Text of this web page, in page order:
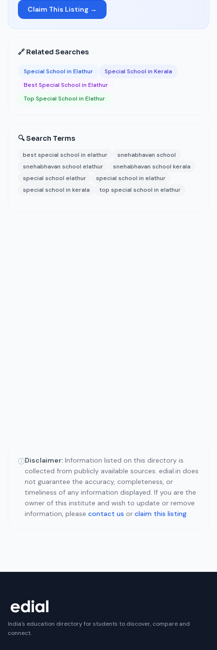
Claim This Listing →
🔗 Related Searches
Special School in Elathur
Special School in Kerala
Best Special School in Elathur
Top Special School in Elathur
🔍 Search Terms
best special school in elathur
snehabhavan school
snehabhavan school elathur
snehabhavan school kerala
special school elathur
special school in elathur
special school in kerala
top special school in elathur
ⓘDisclaimer: Information listed on this directory is
collected from publicly available sources. edial.in does
not guarantee the accuracy, completeness, or
timeliness of any information displayed. If you are the
owner of this institute and wish to update or remove
information, please contact us or claim this listing.
India's education directory for students to discover, compare and
connect.